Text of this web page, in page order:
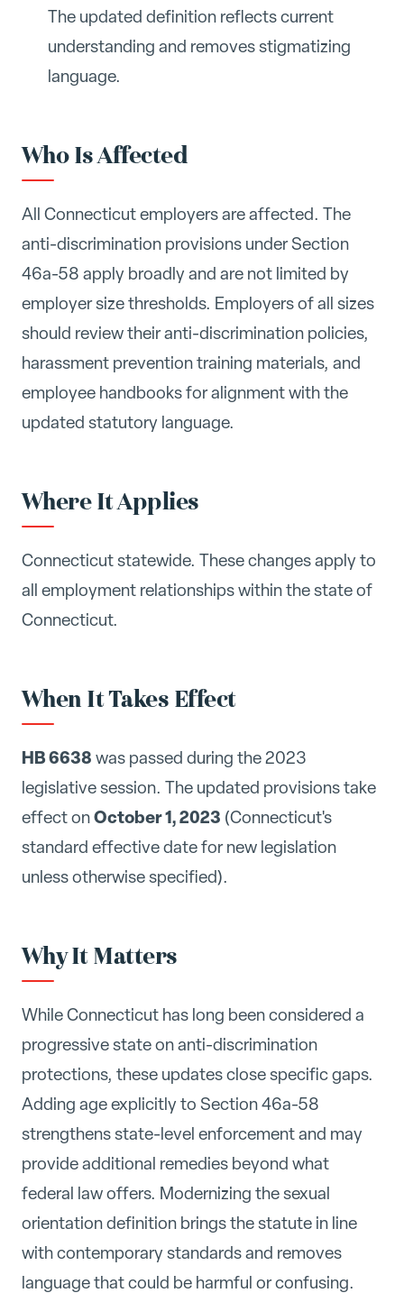
The updated definition reflects current
understanding and removes stigmatizing
language.
Who Is Affected
All Connecticut employers are affected. The
anti-discrimination provisions under Section
46a-58 apply broadly and are not limited by
employer size thresholds. Employers of all sizes
should review their anti-discrimination policies,
harassment prevention training materials, and
employee handbooks for alignment with the
updated statutory language.
Where It Applies
Connecticut statewide. These changes apply to
all employment relationships within the state of
Connecticut.
When It Takes Effect
HB 6638 was passed during the 2023
legislative session. The updated provisions take
effect onOctober 1, 2023 (Connecticut's
standard effective date for new legislation
unless otherwise specified).
Why It Matters
While Connecticut has long been considered a
progressive state on anti-discrimination
protections, these updates close specific gaps.
Adding age explicitly to Section 46a-58
strengthens state-level enforcement and may
provide additional remedies beyond what
federal law offers. Modernizing the sexual
orientation definition brings the statute in line
with contemporary standards and removes
language that could be harmful or confusing.